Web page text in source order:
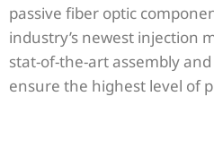
passive fiber optic
industry’s newest injection
stat-of-the-art assembly
ensure the highest level of